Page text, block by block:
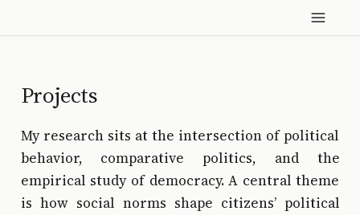
Projects
My research sits at the intersection of political
behavior, comparative politics, and the
empirical study of democracy. A central theme
is how social norms shape citizens’ political